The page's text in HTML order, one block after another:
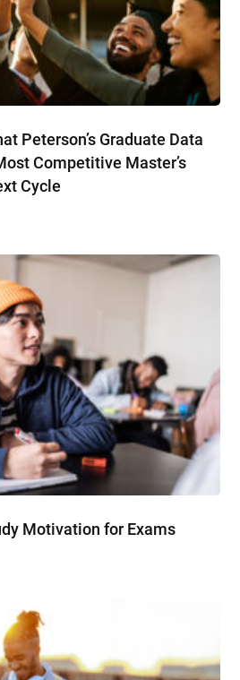
Peterson’s Graduate Data
Competitive Master’s
Cycle
Motivation for Exams